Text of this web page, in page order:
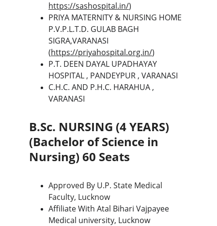
https://sashospital.in/)
PRIYA MATERNITY & NURSING HOME
P.V.P.L.T.D. GULAB BAGH
SIGRA,VARANASI
(https://priyahospital.org.in/)
P.T. DEEN DAYAL UPADHAYAY
HOSPITAL , PANDEYPUR , VARANASI
C.H.C. AND P.H.C. HARAHUA ,
VARANASI
B.Sc. NURSING (4 YEARS)
(Bachelor of Science in
Nursing) 60 Seats
Approved By U.P. State Medical
Faculty, Lucknow
Affiliate With Atal Bihari Vajpayee
Medical university, Lucknow